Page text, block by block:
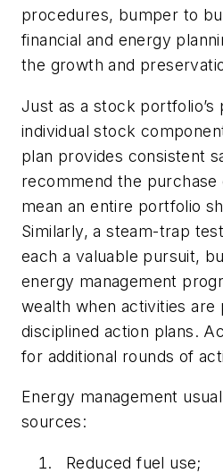
procedures, bumper to
financial and energy
the growth and
Just as a stock
individual stock
plan provides consistent
recommend the
mean an entire portfolio
Similarly, a steam-trap
each a valuable pursuit,
energy management
wealth when activities are
disciplined action plans.
for additional rounds of
Energy management
sources:
Reduced fuel use;